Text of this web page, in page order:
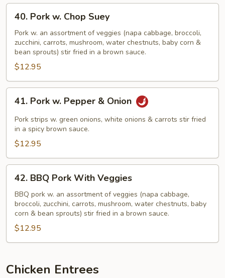
Pork
Chop
Suey
40. Pork w. Chop Suey
Pork w. an assortment of veggies (napa cabbage, broccoli,
zucchini, carrots, mushroom, water chestnuts, baby corn &
bean sprouts) stir fried in a brown sauce.
$12.95
Pork
Pepper
Onion
41. Pork w. Pepper & Onion
Pork strips w. green onions, white onions & carrots stir fried
in a spicy brown sauce.
$12.95
BBQ
Pork
With
Veggies
42. BBQ Pork With Veggies
BBQ pork w. an assortment of veggies (napa cabbage,
broccoli, zucchini, carrots, mushroom, water chestnuts, baby
corn & bean sprouts) stir fried in a brown sauce.
$12.95
Chicken Entrees